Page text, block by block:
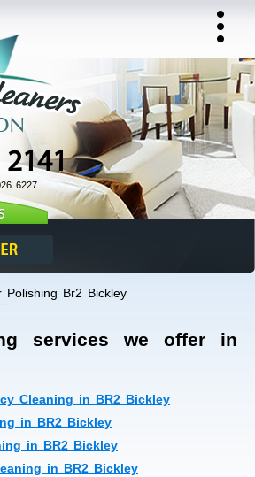
2141
6227
Br2 Bickley
services we offer in
Cleaning in BR2 Bickley
in BR2 Bickley
in BR2 Bickley
in BR2 Bickley